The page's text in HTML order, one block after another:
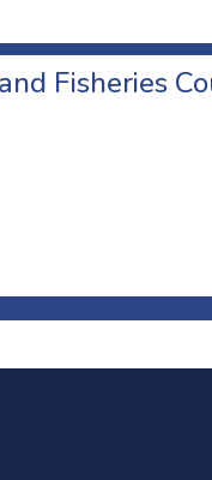
Fisheries